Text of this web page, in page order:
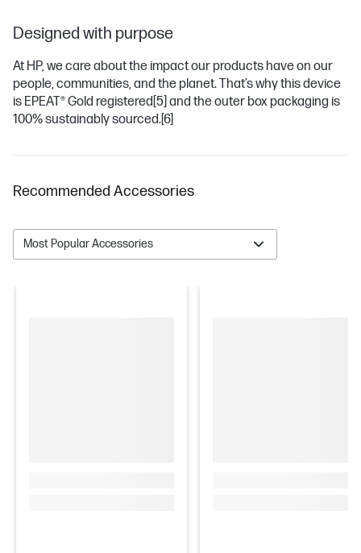
Designed with purpose
At HP, we care about the impact our products have on our
people, communities, and the planet. That’s why this device
is EPEAT® Gold registered[5] and the outer box packaging is
100% sustainably sourced.[6]
Recommended Accessories
Most Popular Accessories